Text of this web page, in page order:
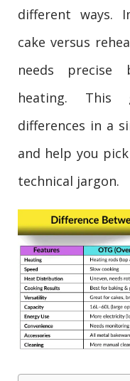
different ways.
cake versus
needs
heating.
differences in a
and help you
technical jargon.